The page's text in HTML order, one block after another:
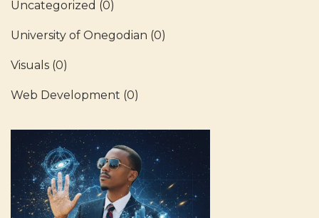
Uncategorized (0)
University of Onegodian (0)
Visuals (0)
Web Development (0)